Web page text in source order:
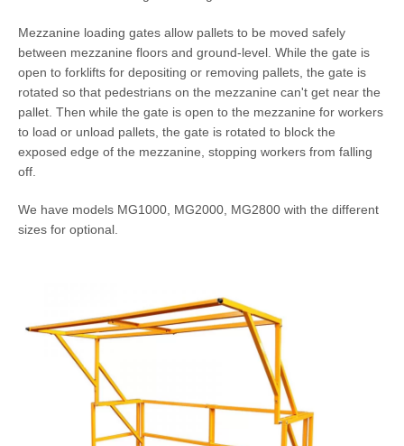
Mezzanine loading gates allow pallets to be moved safely
between mezzanine floors and ground-level. While the gate is
open to forklifts for depositing or removing pallets, the gate is
rotated so that pedestrians on the mezzanine can't get near the
pallet. Then while the gate is open to the mezzanine for workers
to load or unload pallets, the gate is rotated to block the
exposed edge of the mezzanine, stopping workers from falling
off.
We have models MG1000, MG2000, MG2800 with the different
sizes for optional.